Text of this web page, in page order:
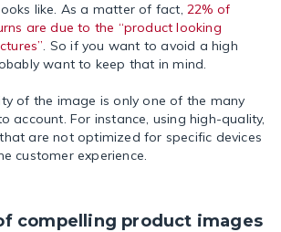
like. As a matter of fact,22% of
are due to the “product looking
. So if you want to avoid a high
want to keep that in mind.
of the image is only one of the many
account. For instance, using high-quality,
are not optimized for specific devices
customer experience.
compelling product images